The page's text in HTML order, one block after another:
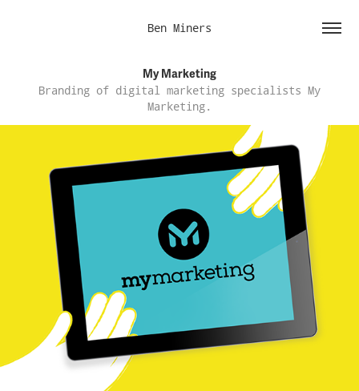
Ben Miners
My Marketing
Branding of digital marketing specialists My
Marketing.